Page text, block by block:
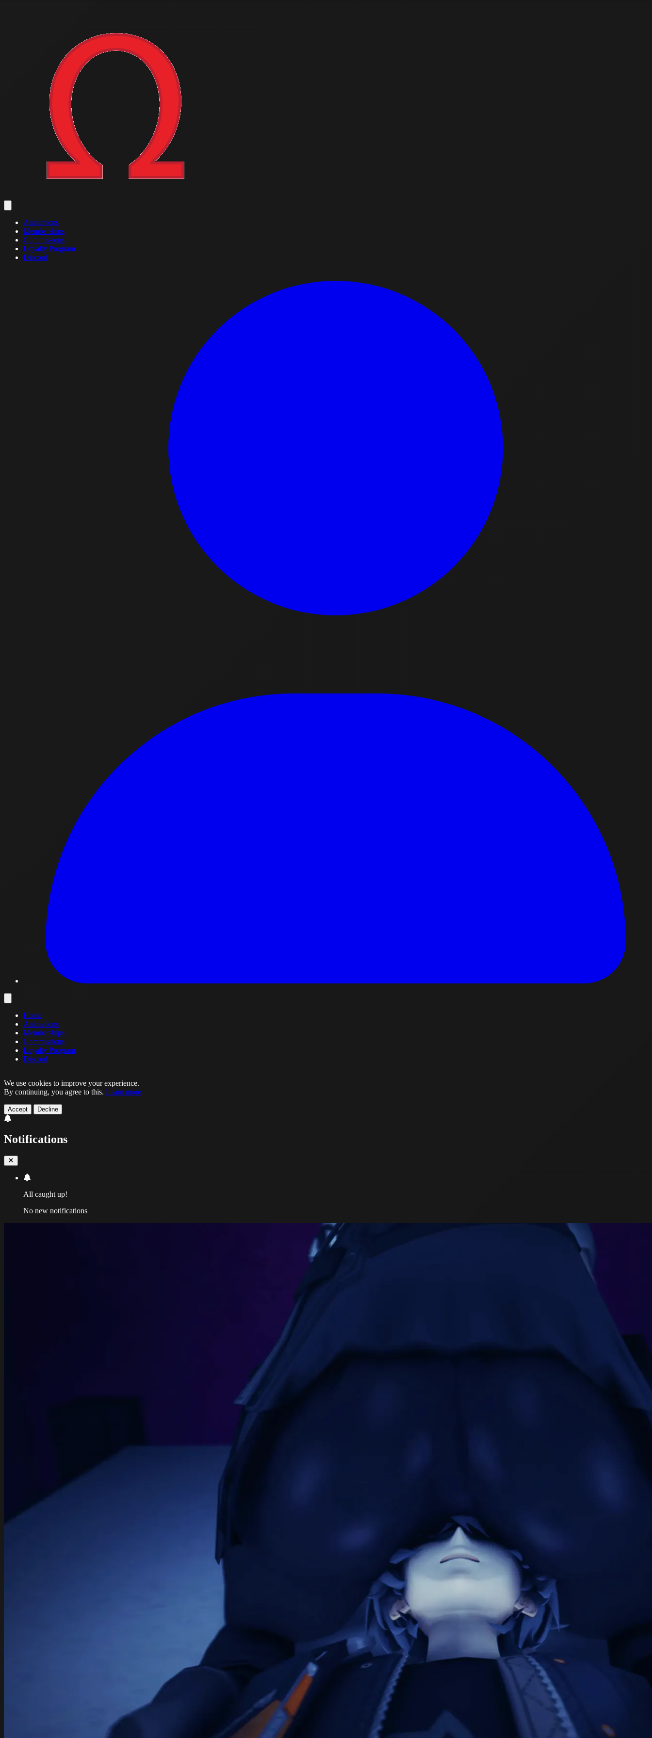
Animations
Memberships
Commissions
Loyalty Program
Discord
Home
Animations
Memberships
Commissions
Loyalty Program
Discord
We use cookies to improve your experience.
By continuing, you agree to this. Learn more
Accept Decline
Notifications
All caught up!
No new notifications